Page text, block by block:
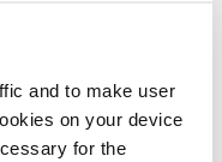
and to make user
on your device
for the
Rom-Jensen
of